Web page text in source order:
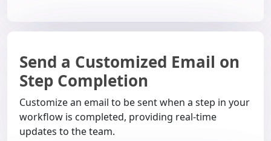
Send a Customized Email on
Step Completion
Customize an email to be sent when a step in your
workflow is completed, providing real-time
updates to the team.